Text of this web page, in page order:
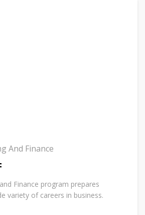
And Finance
Finance program prepares
variety of careers in business.